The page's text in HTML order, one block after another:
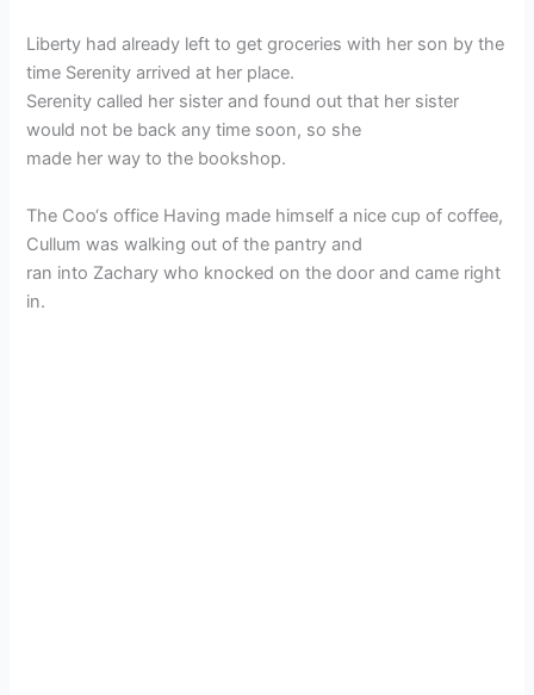
Liberty had already left to get groceries with her son by the
time Serenity arrived at her place.
Serenity called her sister and found out that her sister
would not be back any time soon, so she
made her way to the bookshop.
The Coo‘s office Having made himself a nice cup of coffee,
Cullum was walking out of the pantry and
ran into Zachary who knocked on the door and came right
in.